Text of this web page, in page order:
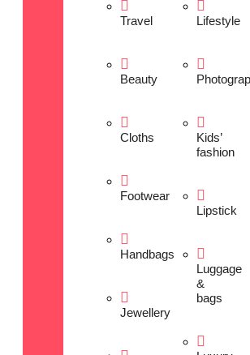
Travel
Beauty
Cloths
Footwear
Handbags
Jewellery
Lifestyle
Kids’
fashion
Lipstick
Luggage
&
bags